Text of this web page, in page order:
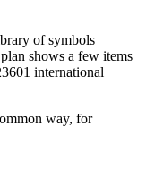
of symbols
shows a few items
international
way, for